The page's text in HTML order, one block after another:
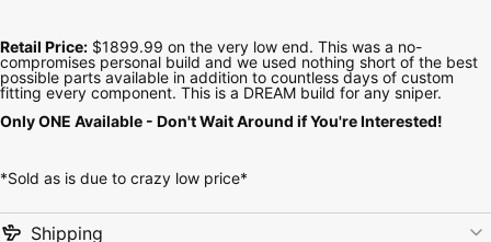
Retail Price: $1899.99 on the very low end. This was a no-
compromises personal build and we used nothing short of the best
possible parts available in addition to countless days of custom
fitting every component. This is a DREAM build for any sniper.
Only ONE Available - Don't Wait Around if You're Interested!
*Sold as is due to crazy low price*
Shipping